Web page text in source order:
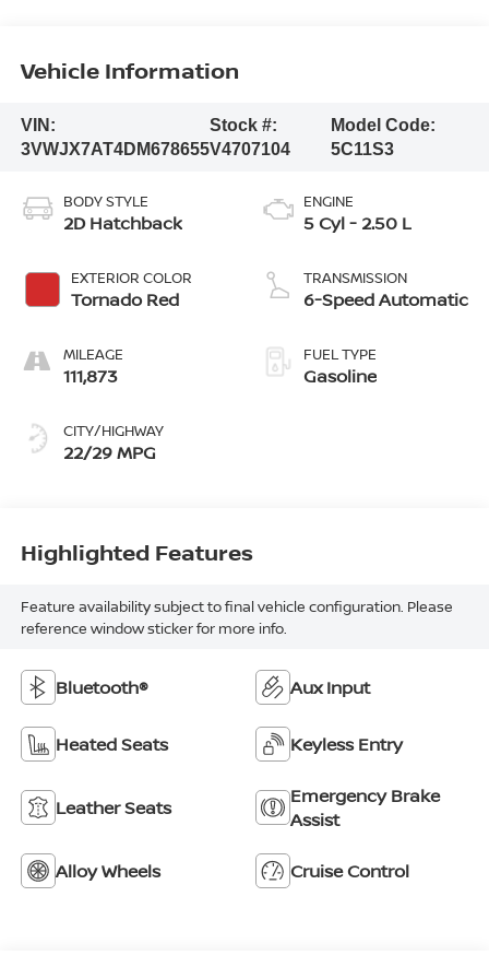
Vehicle Information
VIN:
3VWJX7AT4DM678655
Stock #:
V4707104
Model Code:
5C11S3
BODY STYLE
2D Hatchback
EXTERIOR COLOR
Tornado Red
MILEAGE
111,873
CITY/HIGHWAY
22/29 MPG
ENGINE
5 Cyl - 2.50 L
TRANSMISSION
6-Speed Automatic
FUEL TYPE
Gasoline
Highlighted Features
Feature availability subject to final vehicle configuration. Please
reference window sticker for more info.
Bluetooth® Aux Input
Heated Seats Keyless Entry
Leather Seats
Emergency Brake
Assist
Alloy Wheels Cruise Control